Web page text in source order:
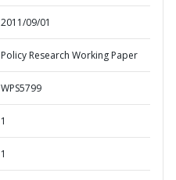
2011/09/01
Policy Research Working Paper
WPS5799
1
1